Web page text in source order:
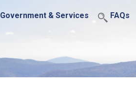
Government & Services FAQs